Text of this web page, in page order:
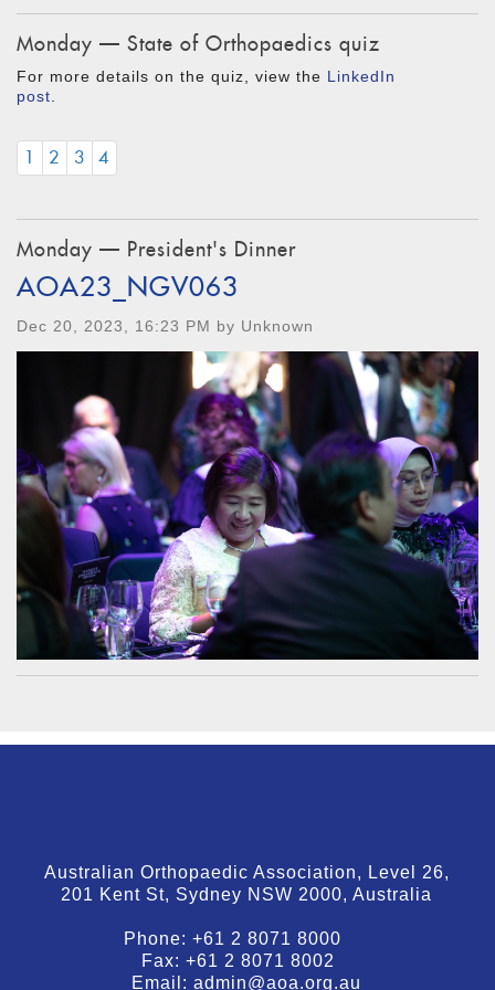
Monday — State of Orthopaedics quiz
For more details on the quiz, view the LinkedIn
post
1 2 3 4
Monday — President's Dinner
AOA23_NGV063
Dec 20, 2023, 16:23 PM by Unknown
Australian Orthopaedic Association, Level 26,
201 Kent St, Sydney NSW 2000, Australia
Phone:+61 2 8071 8000
Fax:+61 2 8071 8002
Email:admin@aoa.org.au